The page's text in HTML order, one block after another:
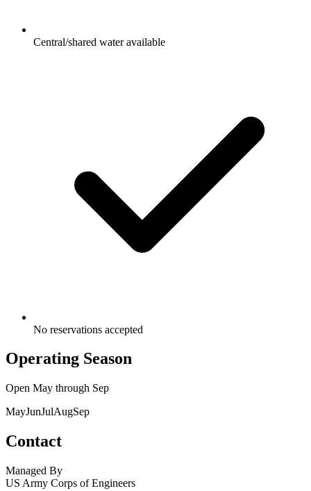
Central/shared water available
No reservations accepted
Operating Season
Open May through Sep
MayJunJulAugSep
Contact
Managed By
US Army Corps of Engineers